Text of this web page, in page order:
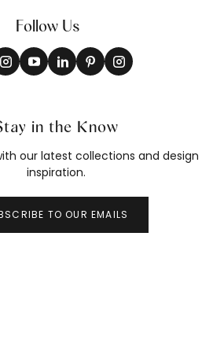
Follow Us
in the Know
our latest collections and design
inspiration.
TO OUR EMAILS